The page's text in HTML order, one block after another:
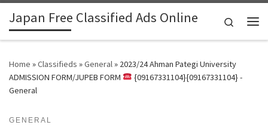
Skip to content
Japan Free Classified Ads Online
Search
Home »Classifieds »General» 2023/24 Ahman Pategi University
ADMISSION FORM/JUPEB FORM
{09167331104}{09167331104} -
General
GENERAL